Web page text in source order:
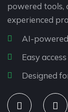
powered tools,
experienced
AI-
Easy
Designed